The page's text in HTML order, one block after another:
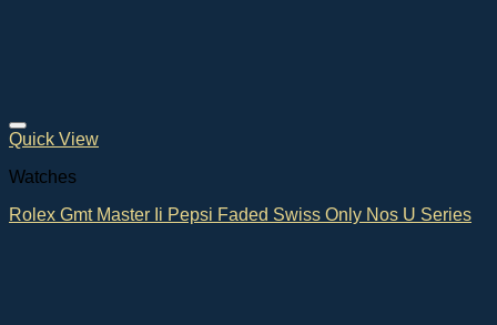
Quick View
Watches
Rolex Gmt Master Ii Pepsi Faded Swiss Only Nos U Series